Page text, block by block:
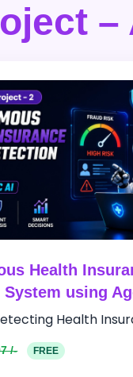
Health
System using
Health
/- FREE